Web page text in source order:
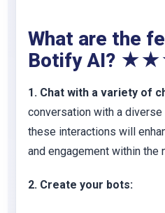
What are the
Botify AI?
1. Chat with a variety of
conversation with a diverse
these interactions will
and engagement within the
2. Create your bots: